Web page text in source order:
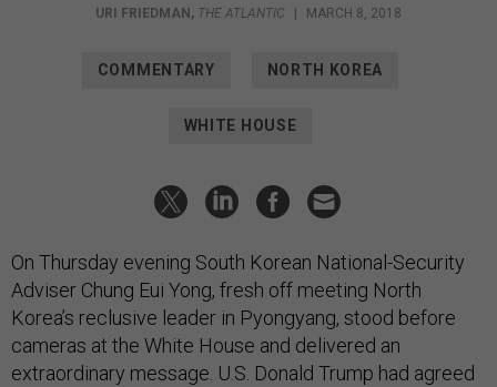
URI FRIEDMAN, THE ATLANTIC | MARCH 8, 2018
COMMENTARY NORTH KOREA
WHITE HOUSE
On Thursday evening South Korean National-Security
Adviser Chung Eui Yong, fresh off meeting North
Korea’s reclusive leader in Pyongyang, stood before
cameras at the White House and delivered an
extraordinary message. U.S. Donald Trump had agreed